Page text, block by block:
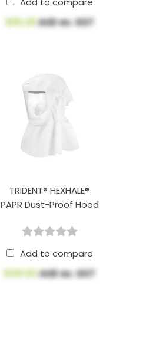
$65.28AUD ex. GST
TRIDENT® HEXHALE®
PAPR Dust-Proof Hood
Add to compare
$210.50AUD ex. GST